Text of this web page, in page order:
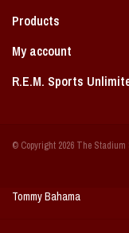
Coach Cal
Bobbleheads
Books/Print Media
Tommy Bahama
Products
My account
R.E.M. Sports
© Copyright 2026 The Stadium